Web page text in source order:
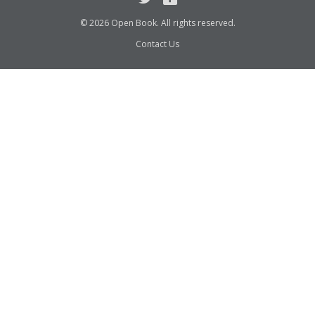
© 2026 Open Book. All rights reserved.
Contact Us